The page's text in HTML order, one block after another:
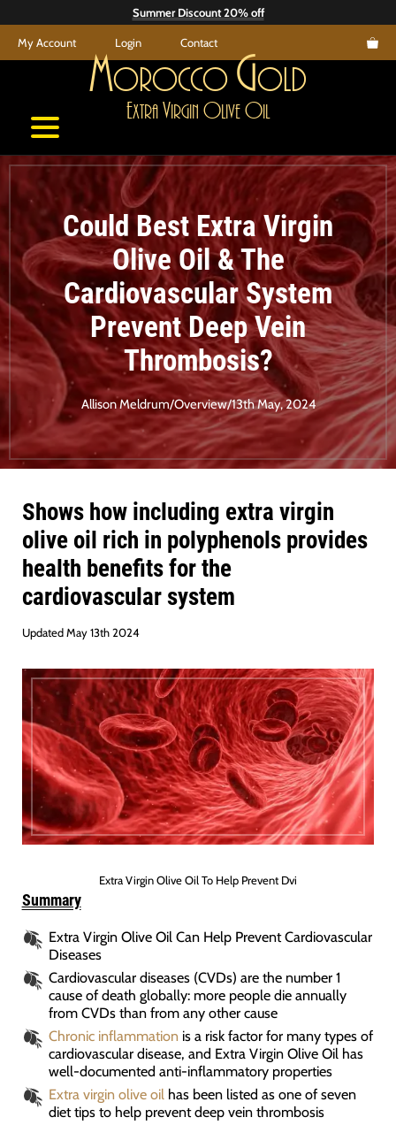
to
content
Summer Discount 20% off
My Account Login Contact
Morocco Gold
Extra Virgin Olive Oil
Could Best Extra Virgin
Olive Oil & The
Cardiovascular System
Prevent Deep Vein
Thrombosis?
Allison Meldrum/Overview/13th May, 2024
Shows how including extra virgin
olive oil rich in polyphenols provides
health benefits for the
cardiovascular system
Updated May 13th 2024
Extra Virgin Olive Oil To Help Prevent Dvi
Summary
Extra Virgin Olive Oil Can Help Prevent Cardiovascular
Diseases
Cardiovascular diseases (CVDs) are the number 1
cause of death globally: more people die annually
from CVDs than from any other cause
Chronic inflammationis a risk factor for many types of
cardiovascular disease, and Extra Virgin Olive Oil has
well-documented anti-inflammatory properties
Extra virgin olive oilhas been listed as one of seven
diet tips to help prevent deep vein thrombosis